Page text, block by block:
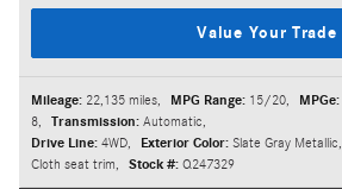
Value Your Trade
Mileage: 22,135 miles, MPG Range: 15/20, MPGe:
8, Transmission: Automatic,
Drive Line: 4WD, Exterior Color: Slate Gray Metallic,
Cloth seat trim, Stock #: Q247329